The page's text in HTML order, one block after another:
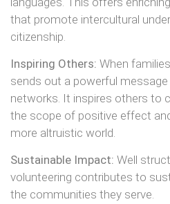
that promote intercultural
citizenship.
Inspiring Others: When
sends out a powerful
networks. It inspires others to
the scope of positive effect
more altruistic world.
Sustainable Impact: Well
volunteering contributes to
the communities they serve.